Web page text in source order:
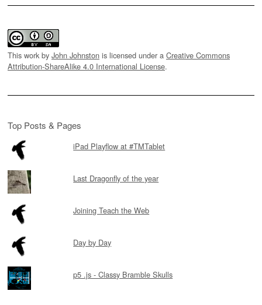
This work by John Johnston is licensed under a Creative Commons
Attribution-ShareAlike 4.0 International License.
Top Posts & Pages
iPad Playflow at #TMTablet
Last Dragonfly of the year
Joining Teach the Web
Day by Day
p5 .js - Classy Bramble Skulls